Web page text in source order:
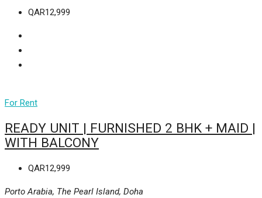
QAR12,999
For Rent
READY UNIT | FURNISHED 2 BHK + MAID |
WITH BALCONY
QAR12,999
Porto Arabia, The Pearl Island, Doha